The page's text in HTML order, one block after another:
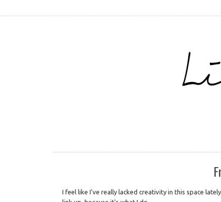
I feel like I've really lacked creativity in this space